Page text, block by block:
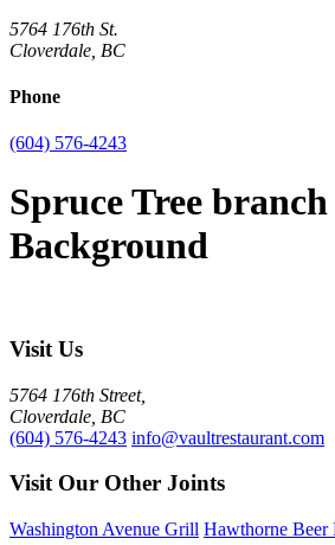
5764 176th St.
Cloverdale, BC
Phone
(604) 576-4243
Spruce Tree
Background
Visit Us
5764 176th Street,
Cloverdale, BC
(604) 576-4243 info@vaultrestaurant.com
Visit Our Other Joints
Washington Avenue Grill Hawthorne Beer